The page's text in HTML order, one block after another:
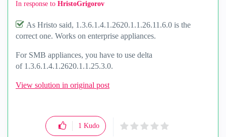
In response to HristoGrigorov
As Hristo said, 1.3.6.1.4.1.2620.1.1.26.11.6.0 is the
correct one. Works on enterprise appliances.
For SMB appliances, you have to use delta
of 1.3.6.1.4.1.2620.1.1.25.3.0.
View solution in original post
1 Kudo